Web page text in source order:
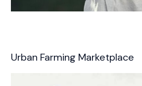
Urban Farming Marketplace